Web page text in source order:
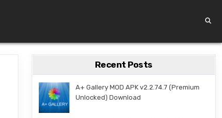
Recent Posts
A+ Gallery MOD APK v2.2.74.7 (Premium
Unlocked) Download